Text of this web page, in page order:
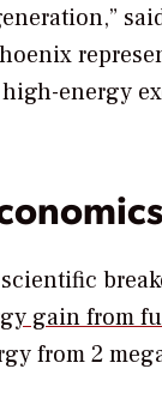
energy
gain from
from 2